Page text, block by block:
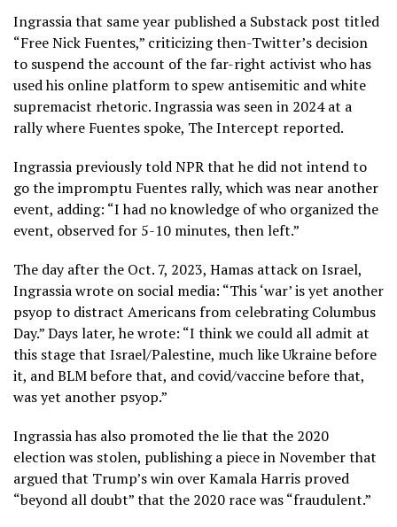
Ingrassia that same year published a Substack post titled
“Free Nick Fuentes,” criticizing then-Twitter’s decision
to suspend the account of the far-right activist who has
used his online platform to spew antisemitic and white
supremacist rhetoric. Ingrassia was seen in 2024 at a
rally where Fuentes spoke, The Intercept reported.
Ingrassia previouslytold NPRthat he did not intend to
go the impromptu Fuentes rally, which was near another
event, adding: “I had no knowledge of who organized the
event, observed for 5-10 minutes, then left.”
The day after the Oct. 7, 2023, Hamas attack on Israel,
Ingrassia wrote on social media: “This ‘war’ is yet another
psyop to distract Americans from celebrating Columbus
Day.” Days later, he wrote: “I think we could all admit at
this stage that Israel/Palestine, much like Ukraine before
it, and BLM before that, and covid/vaccine before that,
was yet another psyop.”
Ingrassia has also promoted the lie that the 2020
election was stolen, publishing a piece in Novemberthat
argued that Trump’s win over Kamala Harris proved
“beyond all doubt” that the 2020 race was “fraudulent.”